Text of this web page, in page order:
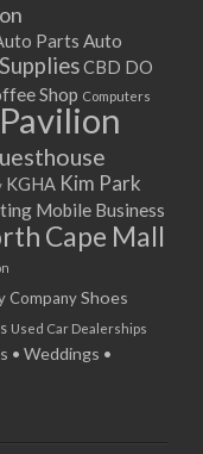
Parts Auto
CBD DO
Shop Computers
KGHA Kim Park
Mobile Business
Cape Mall
CompanyShoes
Used Car Dealerships
• Weddings •